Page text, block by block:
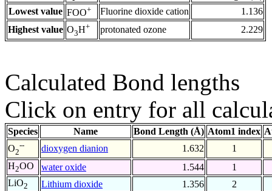
Lowest value FOO+ Fluorine dioxide cation
1.136
Highest value O3H+ protonated ozone 2.229
Calculated Bond lengths
Click on entry for all
Species Name Bond Length (Å) Atom1 index
O2
-- dioxygen dianion 1.632
1
H2OO water oxide 1.544
1
LiO2 Lithium dioxide 1.356
2